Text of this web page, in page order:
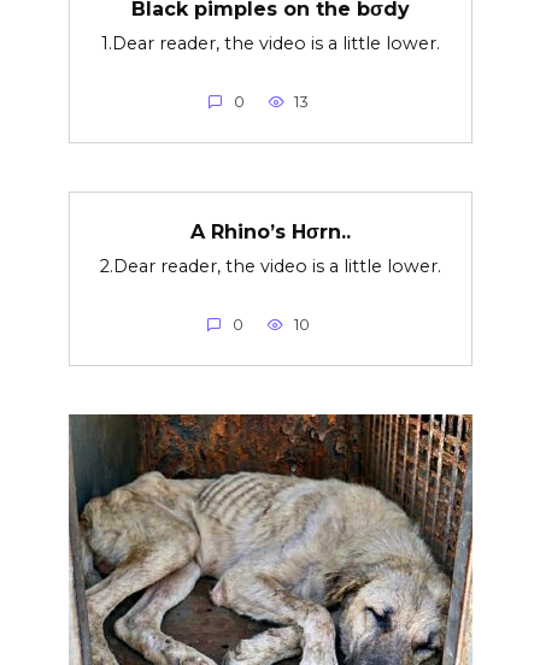
Black pimples on the bσdy
1.Dear reader, the video is a little lower.
0 13
A Rhino’s Hσrn..
2.Dear reader, the video is a little lower.
0 10